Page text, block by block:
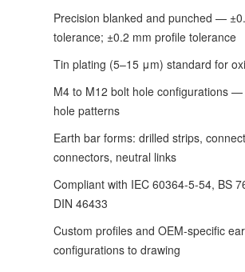
Precision blanked and punched —
tolerance; ±0.2 mm profile tolerance
Tin plating (5–15 μm) standard for
M4 to M12 bolt hole configurations
hole patterns
Earth bar forms: drilled strips,
connectors, neutral links
Compliant with IEC 60364-5-54, BS
DIN 46433
Custom profiles and OEM-specific
configurations to drawing